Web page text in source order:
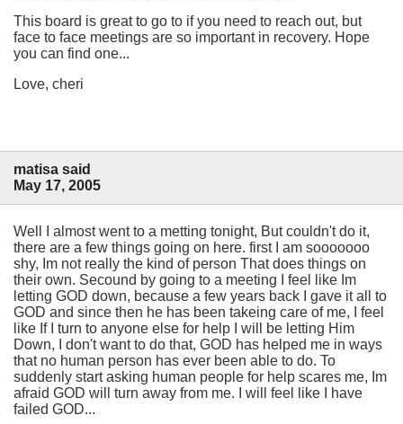
This board is great to go to if you need to reach out, but
face to face meetings are so important in recovery. Hope
you can find one...
Love, cheri
matisa said
May 17, 2005
Well I almost went to a metting tonight, But couldn't do it,
there are a few things going on here. first I am sooooooo
shy, Im not really the kind of person That does things on
their own. Secound by going to a meeting I feel like Im
letting GOD down, because a few years back I gave it all to
GOD and since then he has been takeing care of me, I feel
like If I turn to anyone else for help I will be letting Him
Down, I don't want to do that, GOD has helped me in ways
that no human person has ever been able to do. To
suddenly start asking human people for help scares me, Im
afraid GOD will turn away from me. I will feel like I have
failed GOD...